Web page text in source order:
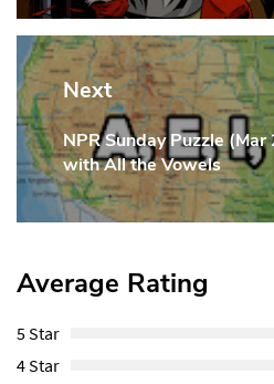
Next
Next
Post:
NPR Sunday Puzzle
with All the Vowels
Average Rating
5 Star
4 Star